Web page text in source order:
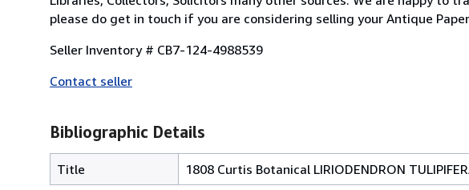
please do get in touch if you are considering selling your Antique
Seller Inventory # CB7-124-4988539
Contact seller
Bibliographic Details
Title 1808 Curtis Botanical LIRIODENDRON